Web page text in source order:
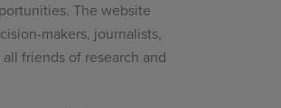
The website
makers, journalists,
friends of research and